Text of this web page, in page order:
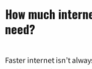
How much
need?
Faster internet isn’t